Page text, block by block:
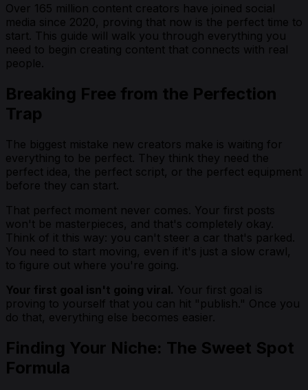
Over 165 million content creators have joined social
media since 2020, proving that now is the perfect time to
start. This guide will walk you through everything you
need to begin creating content that connects with real
people.
Breaking Free from the Perfection
Trap
The biggest mistake new creators make is waiting for
everything to be perfect. They think they need the
perfect idea, the perfect script, or the perfect equipment
before they can start.
That perfect moment never comes. Your first posts
won't be masterpieces, and that's completely okay.
Think of it this way: you can't steer a car that's parked.
You need to start moving, even if it's just a slow crawl,
to figure out where you're going.
Your first goal isn't going viral. Your first goal is
proving to yourself that you can hit "publish." Once you
do that, everything else becomes easier.
Finding Your Niche: The Sweet Spot
Formula